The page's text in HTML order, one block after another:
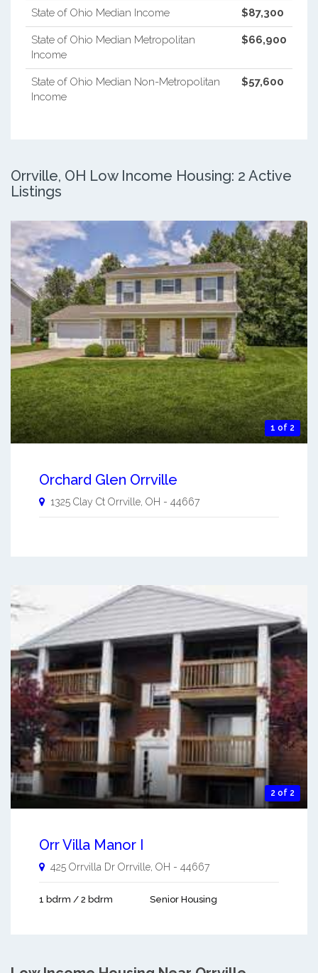
State of Ohio Median Income $87,300
State of Ohio Median Metropolitan
Income
$66,900
State of Ohio Median Non-Metropolitan
Income
$57,600
Orrville, OH Low Income Housing: 2 Active
Listings
1 of 2
Orchard Glen Orrville
1325 Clay Ct Orrville, OH - 44667
2 of 2
Orr Villa Manor I
425 Orrvilla Dr Orrville OH - 44667
1 bdrm / 2 bdrm Senior Housing